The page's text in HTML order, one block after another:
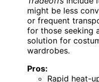
might be less
or frequent
for those seeking
solution for
wardrobes.
Pros:
Rapid heat-